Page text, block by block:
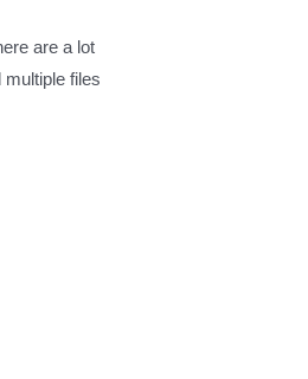
are a lot
multiple files